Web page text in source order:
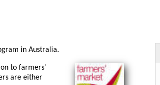
in Australia.
to farmers'
are either